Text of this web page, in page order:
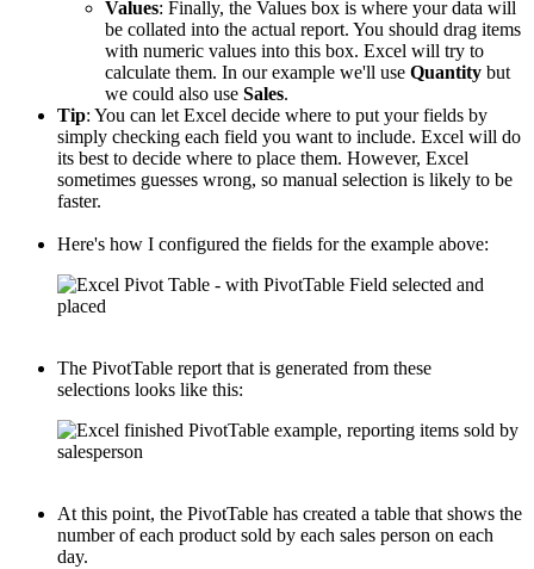
Values: Finally, the Values box is where your data will
be collated into the actual report. You should drag items
with numeric values into this box. Excel will try to
calculate them. In our example we'll use Quantity but
we could also use Sales.
Tip: You can let Excel decide where to put your fields by
simply checking each field you want to include. Excel will do
its best to decide where to place them. However, Excel
sometimes guesses wrong, so manual selection is likely to be
faster.
Here's how I configured the fields for the example above:
The PivotTable report that is generated from these
selections looks like this:
At this point, the PivotTable has created a table that shows the
number of each product sold by each sales person on each
day.